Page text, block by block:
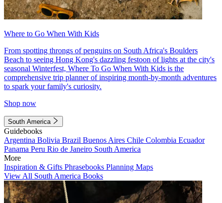
Where to Go When With Kids
From spotting throngs of penguins on South Africa's Boulders
Beach to seeing Hong Kong's dazzling festoon of lights at the city's
seasonal Winterfest, Where To Go When With Kids is the
comprehensive trip planner of inspiring month-by-month adventures
to spark your family's curiosity.
Shop now
South America
Guidebooks
Argentina Bolivia Brazil Buenos Aires Chile Colombia Ecuador
Panama Peru Rio de Janeiro South America
More
Inspiration & Gifts Phrasebooks Planning Maps
View All South America Books